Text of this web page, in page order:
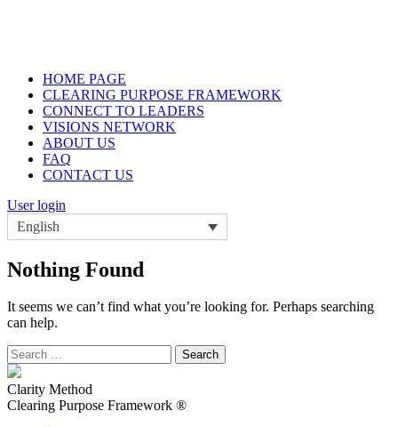
HOME PAGE
CLEARING PURPOSE FRAMEWORK
CONNECT TO LEADERS
VISIONS NETWORK
ABOUT US
FAQ
CONTACT US
User login
English
Nothing Found
It seems we can’t find what you’re looking for. Perhaps searching
can help.
Search
for:
Clarity Method
Clearing Purpose Framework ®